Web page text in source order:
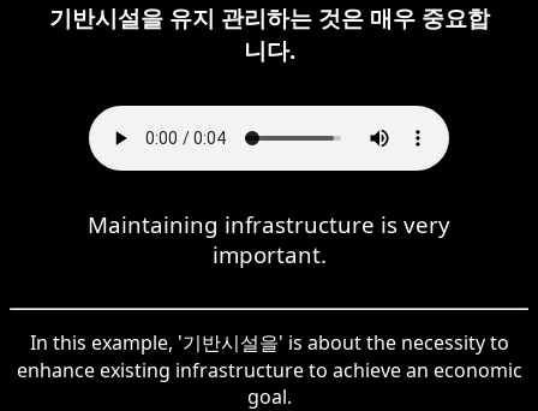
기반시설을 유지 관리하는 것은 매우 중요합
니다.
Maintaining infrastructure is very
important.
In this example, '기반시설을' is about the necessity to
enhance existing infrastructure to achieve an economic
goal.